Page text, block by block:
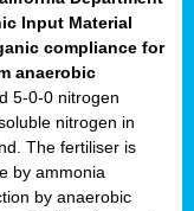
Input Material
compliance for
anaerobic
5-0-0 nitrogen
nitrogen in
The fertiliser is
by ammonia
by anaerobic